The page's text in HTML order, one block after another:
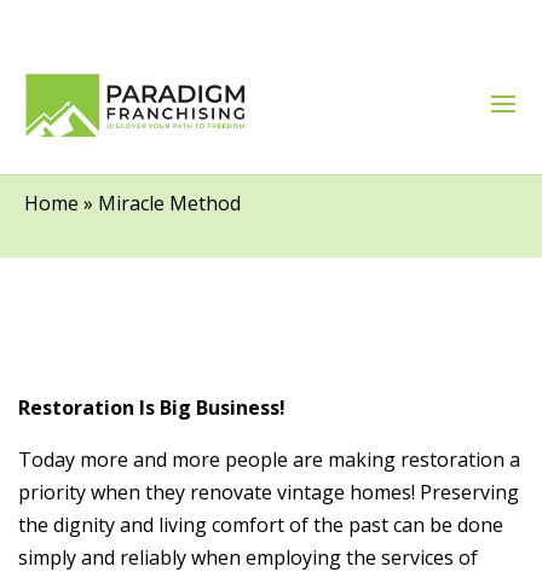
Home » Miracle Method
Restoration Is Big Business!
Today more and more people are making restoration a
priority when they renovate vintage homes! Preserving
the dignity and living comfort of the past can be done
simply and reliably when employing the services of